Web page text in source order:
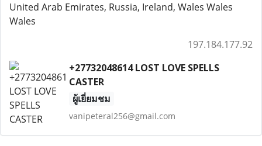
United Arab Emirates, Russia, Ireland, Wales Wales
Wales
197.184.177.92
+27732048614 LOST LOVE SPELLS
CASTER
ผู้เยี่ยมชม
vanipeteral256@gmail.com